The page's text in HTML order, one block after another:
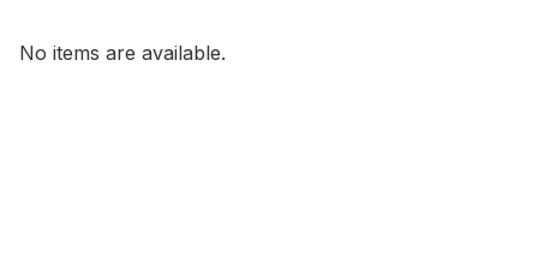
No items are available.